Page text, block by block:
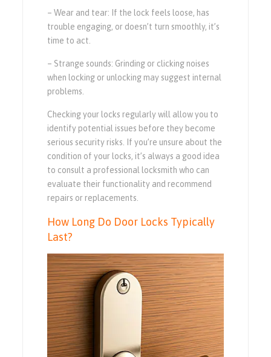
– Wear and tear: If the lock feels loose, has
trouble engaging, or doesn’t turn smoothly, it’s
time to act.
– Strange sounds: Grinding or clicking noises
when locking or unlocking may suggest internal
problems.
Checking your locks regularly will allow you to
identify potential issues before they become
serious security risks. If you’re unsure about the
condition of your locks, it’s always a good idea
to consult a professional locksmith who can
evaluate their functionality and recommend
repairs or replacements.
How Long Do Door Locks Typically
Last?